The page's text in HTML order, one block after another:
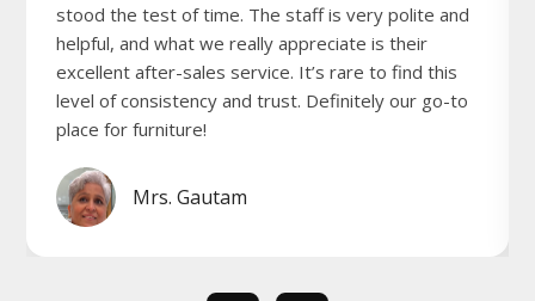
stood the test of time. The staff is very polite and
helpful, and what we really appreciate is their
excellent after-sales service. It’s rare to find this
level of consistency and trust. Definitely our go-to
place for furniture!
Mrs. Gautam